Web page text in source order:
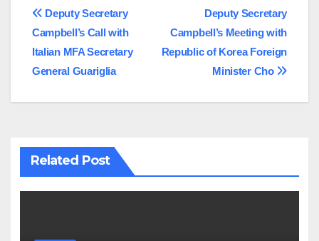
Post
navigation
Deputy Secretary
Campbell’s Meeting with
Republic of Korea Foreign
Minister Cho
Deputy Secretary
Campbell’s Call with
Italian MFA Secretary
General Guariglia
Related Post